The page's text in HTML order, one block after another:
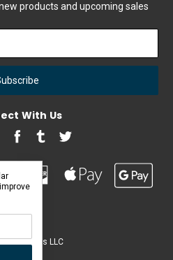
products and upcoming sales
With Us
Items LLC